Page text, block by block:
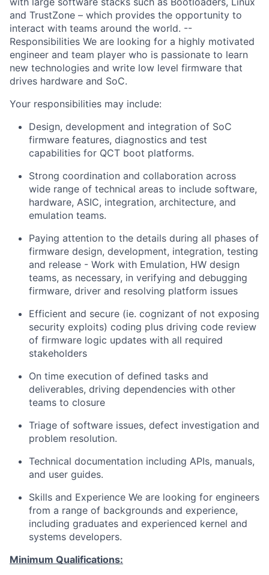
and TrustZone – which provides the opportunity to
interact with teams around the world. --
Responsibilities We are looking for a highly motivated
engineer and team player who is passionate to learn
new technologies and write low level firmware that
drives hardware and SoC.
Your responsibilities may include:
Design, development and integration of SoC
firmware features, diagnostics and test
capabilities for QCT boot platforms.
Strong coordination and collaboration across
wide range of technical areas to include software,
hardware, ASIC, integration, architecture, and
emulation teams.
Paying attention to the details during all phases of
firmware design, development, integration, testing
and release - Work with Emulation, HW design
teams, as necessary, in verifying and debugging
firmware, driver and resolving platform issues
Efficient and secure (ie. cognizant of not exposing
security exploits) coding plus driving code review
of firmware logic updates with all required
stakeholders
On time execution of defined tasks and
deliverables, driving dependencies with other
teams to closure
Triage of software issues, defect investigation and
problem resolution.
Technical documentation including APIs, manuals,
and user guides.
Skills and Experience We are looking for engineers
from a range of backgrounds and experience,
including graduates and experienced kernel and
systems developers.
Minimum Qualifications: